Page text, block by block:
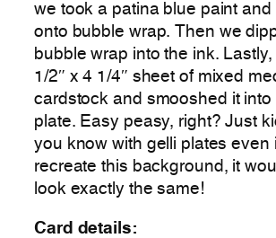
we took a patina blue paint and
onto bubble wrap. Then we
bubble wrap into the ink.
1/2″ x 4 1/4″ sheet of mixed
cardstock and smooshed it into
plate. Easy peasy, right? Just
you know with gelli plates even
recreate this background, it
look exactly the same!
Card details: